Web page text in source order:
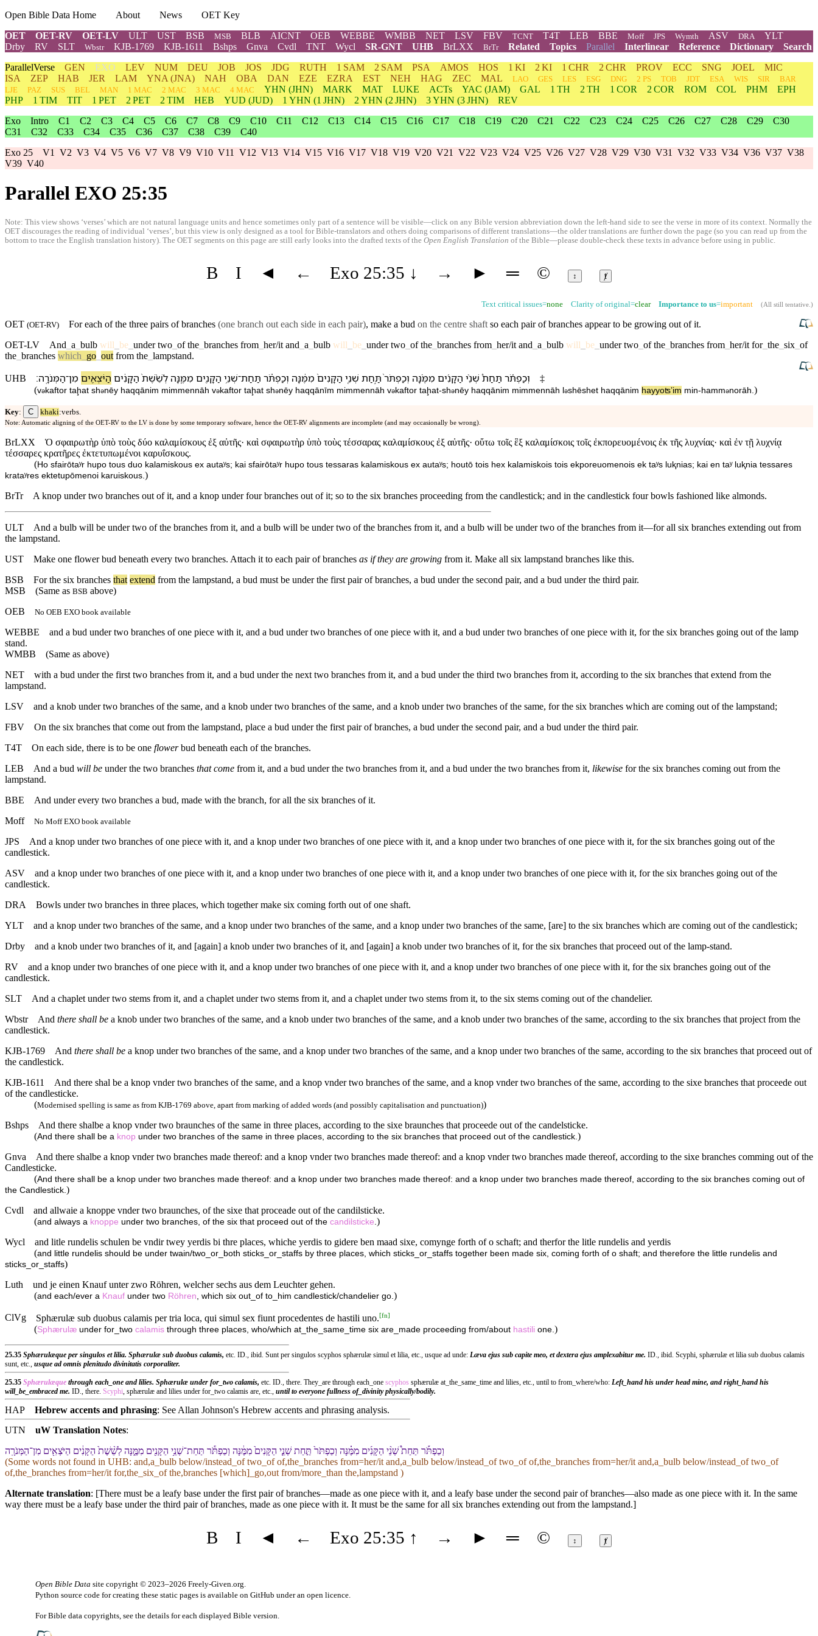
Open Bible Data Home About News
OET Key
OET
OET-RV OET-LV ULT UST BSB MSB BLB AICNT OEB WEBBE WMBB NET LSV FBV TCNT T4T LEB BBE Moff JPS Wymth ASV DRA
YLT
Drby
RV SLT Wbstr KJB-1769 KJB-1611 Bshps Gnva Cvdl TNT Wycl SR-GNT UHB BrLXX BrTr Related Topics Parallel Interlinear Reference Dictionary
Search
ParallelVerse GEN EXO LEV NUM DEU JOB JOS JDG RUTH 1 SAM 2 SAM PSA AMOS HOS 1 KI 2 KI 1 CHR 2 CHR PROV ECC SNG JOEL
MIC
ISA
ZEP HAB JER LAM YNA (JNA) NAH OBA DAN EZE EZRA EST NEH HAG ZEC MAL LAO GES LES ESG DNG 2 PS TOB JDT ESA WIS SIR
BAR
LJE
PAZ SUS BEL MAN 1 MAC 2 MAC 3 MAC 4 MAC YHN (JHN) MARK MAT LUKE ACTs YAC (JAM) GAL 1 TH 2 TH 1 COR 2 COR ROM COL PHM
EPH
PHP
1 TIM TIT 1 PET 2 PET 2 TIM HEB YUD (JUD) 1 YHN (1 JHN) 2 YHN (2 JHN) 3YHN (3 JHN)
REV
Exo Intro C1 C2 C3 C4 C5 C6 C7 C8 C9 C10 C11 C12 C13 C14 C15 C16 C17 C18 C19 C20 C21 C22 C23 C24 C25 C26 C27 C28 C29
C30
C31
C32 C33 C34 C35 C36 C37 C38 C39
C40
Exo 25 V1 V2 V3 V4 V5 V6 V7 V8 V9 V10 V11 V12 V13 V14 V15 V16 V17 V18 V19 V20 V21 V22 V23 V24 V25 V26 V27 V28 V29 V30 V31 V32 V33 V34 V36 V37 V38
V39 V40
Parallel EXO 25:35
Note: This view shows ‘verses’ which are not natural language units and hence sometimes only part of a sentence will be visible—click on any Bible version abbreviation down the left-hand side to see the verse in more of its context. Normally the
OET discourages the reading of individual ‘verses’, but this view is only designed as a tool for Bible-translators and others doing comparisons of different translations—the older translations are further down the page (so you can read up from the
bottom to trace the English translation history). The OET segments on this page are still early looks into the drafted texts of the Open English Translation of the Bible—please double-check these texts in advance before using in public.
B I ◄ ← Exo 25:35 ↓ → ► ═ © ↕ ⱦ
Text critical issues=none Clarity of original=clear Importance to us=important (All still tentative.)
OET (OET-RV) For each of the three pairs of branches (one branch out each side in each pair), make a bud on the centre shaftso each pair of branches appear to be growing out of it.
OET-LV
And a bulb will be under two of the branches from her/it and a bulb will be under two of the branches from her/it and a bulb will be under two of the branches from her/it for_ the six of
the branches which go out from the lampstand.
UHB וְ⁠כַפְתֹּ֡ר תַּחַת֩ שְׁנֵ֨י הַ⁠קָּנִ֜ים מִמֶּ֗⁠נָּה וְ⁠כַפְתֹּר֙ תַּ֣חַת שְׁנֵ֤י הַ⁠קָּנִים֙ מִמֶּ֔⁠נָּה וְ⁠כַפְתֹּ֕ר תַּחַת־שְׁנֵ֥י הַ⁠קָּנִ֖ים מִמֶּ֑⁠נָּה לְ⁠שֵׁ֨שֶׁת֙ הַ⁠קָּנִ֔ים הַ⁠יֹּצְאִ֖ים מִן־הַ⁠מְּנֹרָֽה׃
‡
(və⁠kaftor taḩat shənēy ha⁠qqānim mimme⁠nnāh və⁠kaftor taḩat shənēy ha⁠qqānīm mimme⁠nnāh və⁠kaftor taḩat-shənēy ha⁠qqānim mimme⁠nnāh ə⁠shēshet ha⁠qqānim ha⁠yyoʦʼim min- ha⁠mmənorāh.)
Key: C khaki:verbs.
Note: Automatic aligning of the OET-RV to the LV is done by some temporary software, hence the OET-RV alignments are incomplete (and may occasionally be wrong).
BrLXX
Ὁ σφαιρωτὴρ ὑπὸ τοὺς δύο καλαμίσκους ἐξ αὐτῆς· καὶ σφαιρωτὴρ ὑπὸ τοὺς τέσσαρας καλαμίσκους ἐξ αὐτῆς· οὕτω τοῖς ἓξ καλαμίσκοις τοῖς ἐκπορευομένοις ἐκ τῆς λυχνίας· καὶ ἐν τῇ λυχνίᾳ
τέσσαρες κρατῆρες ἐκτετυπωμένοι καρυΐσκους.
(Ho sfairōtaʸr hupo tous duo kalamiskous ex autaʸs; kai sfairōtaʸr hupo tous tessaras kalamiskous ex autaʸs; houtō tois hex kalamiskois tois ekporeuomenois ek taʸs luⱪnias; kai en taʸ luⱪnia tessares
krataʸres ektetupōmenoi karuiskous.)
BrTr
A knop under two branches out of it, and a knop under four branches out of it; so to the six branches proceeding from the candlestick; and in the candlestick four bowls fashioned like almonds.
ULT
And a bulb will be under two of the branches from it, and a bulb will be under two of the branches from it, and a bulb will be under two of the branches from it—for all six branches extending out from
the lampstand.
UST
Make one flower bud beneath every two branches. Attach it to each pair of branches as if they are growing from it. Make all six lampstand branches like this.
BSB
For the six branches that extend from the lampstand, a bud must be under the first pair of branches, a bud under the second pair, and a bud under the third pair.
MSB (Same as BSB above)
OEB
No OEB EXO book available
WEBBE
and a bud under two branches of one piece with it, and a bud under two branches of one piece with it, and a bud under two branches of one piece with it, for the six branches going out of the lamp
stand.
WMBB (Same as above)
NET
with a bud under the first two branches from it, and a bud under the next two branches from it, and a bud under the third two branches from it, according to the six branches that extend from the
lampstand.
LSV
and a knob under two branches of the same, and a knob under two branches of the same, and a knob under two branches of the same, for the six branches which are coming out of the lampstand;
FBV
On the six branches that come out from the lampstand, place a bud under the first pair of branches, a bud under the second pair, and a bud under the third pair.
T4T
On each side, there is to be one flowerbud beneath each of the branches.
LEB
And a bud will be under the two branches that come from it, and a bud under the two branches from it, and a bud under the two branches from it, likewise for the six branches coming out from the
lampstand.
BBE
And under every two branches a bud, made with the branch, for all the six branches of it.
Moff
No Moff EXO book available
JPS
And a knop under two branches of one piece with it, and a knop under two branches of one piece with it, and a knop under two branches of one piece with it, for the six branches going out of the
candlestick.
ASV
and a knop under two branches of one piece with it, and a knop under two branches of one piece with it, and a knop under two branches of one piece with it, for the six branches going out of the
candlestick.
DRA
Bowls under two branches in three places, which together make six coming forth out of one shaft.
YLT
and a knop under two branches of the same, and a knop under two branches of the same, and a knop under two branches of the same, [are] to the six branches which are coming out of the candlestick;
Drby
and a knob under two branches of it, and [again] a knob under two branches of it, and [again] a knob under two branches of it, for the six branches that proceed out of the lamp-stand.
RV
and a knop under two branches of one piece with it, and a knop under two branches of one piece with it, and a knop under two branches of one piece with it, for the six branches going out of the
candlestick.
SLT
And a chaplet under two stems from it, and a chaplet under two stems from it, and a chaplet under two stems from it, to the six stems coming out of the chandelier.
Wbstr
And there shall be a knob under two branches of the same, and a knob under two branches of the same, and a knob under two branches of the same, according to the six branches that project from the
candlestick.
KJB-1769
And there shall be a knop under two branches of the same, and a knop under two branches of the same, and a knop under two branches of the same, according to the six branches that proceed out of
the candlestick.
KJB-1611
And there shal be a knop vnder two branches of the same, and a knop vnder two branches of the same, and a knop vnder two branches of the same, according to the sixe branches that proceede out
of the candlesticke.
(Modernised spelling is same as from KJB-1769 above, apart from marking of added words (and possibly capitalisation and punctuation))
Bshps
And there shalbe a knop vnder two braunches of the same in three places, according to the sixe braunches that proceede out of the candelsticke.
(And there shall be a knop under two branches of the same in three places, according to the six branches that proceed out of the candlestick.)
Gnva
And there shalbe a knop vnder two branches made thereof: and a knop vnder two branches made thereof: and a knop vnder two branches made thereof, according to the sixe branches comming out of the
Candlesticke.
(And there shall be a knop under two branches made thereof: and a knop under two branches made thereof: and a knop under two branches made thereof, according to the six branches coming out of
the Candlestick.)
Cvdl
and allwaie a knoppe vnder two braunches, of the sixe that proceade out of the candilsticke.
(and always a knoppe under two branches, of the six that proceed out of the candilsticke.)
Wycl
and litle rundelis schulen be vndir twey yerdis bi thre places, whiche yerdis to gidere ben maad sixe, comynge forth of o schaft; and therfor the litle rundelis and yerdis
(and little rundelis should be under twain/two_or_both sticks_or_staffs by three places, which sticks_or_staffs together been made six, coming forth of o shaft; and therefore the little rundelis and
sticks_or_staffs)
Luth
und je einen Knauf unter zwo Röhren, welcher sechs aus dem Leuchter gehen.
(and each/ever a Knauf under two Röhren, which six out_of to_him candlestick/chandelier go.)
ClVg Sphærulæ sub duobus calamis per tria loca, qui simul sex fiunt procedentes de hastili uno.[fn]
(Sphærulæ under for_two calamis through three places, who/which at_the_same_time six are_made proceeding from/about hastili one. )
25.35 Sphærulæque per singulos et lilia. Sphærulæ sub duobus calamis, etc. ID., ibid. Sunt per singulos scyphos sphærulæ simul et lilia, etc., usque ad unde: Læva ejus sub capite meo, et dextera ejus amplexabitur me. ID., ibid. Scyphi, sphærulæ et lilia sub duobus calamis
sunt, etc., usque ad omnis plenitudo divinitatis corporaliter.
25.35 Sphærulæque through each_one and lilies. Sphærulæ under for_two calamis, etc. ID., there. They_are through each_one scyphos sphærulæ at_the_same_time and lilies, etc., until to from_where/who: Left_hand his under head mine, and right_hand his
will_be_embraced me. ID., there. Scyphi , sphærulæ and lilies under for_two calamis are, etc., until to everyone fullness of_divinity physically/bodily.
HAP Hebrew accents and phrasing: See Allan Johnson's Hebrew accents and phrasing analysis.
UTN
uW Translation Notes:
וְ⁠כַפְתֹּ֡ר תַּחַת֩ שְׁנֵ֨י הַ⁠קָּנִ֜ים מִמֶּ֗⁠נָּה וְ⁠כַפְתֹּר֙ תַּ֣חַת שְׁנֵ֤י הַ⁠קָּנִים֙ מִמֶּ֔⁠נָּה וְ⁠כַפְתֹּ֕ר תַּחַת־שְׁנֵ֥י הַ⁠קָּנִ֖ים מִמֶּ֑⁠נָּה לְ⁠שֵׁ֨שֶׁת֙ הַ⁠קָּנִ֔ים הַ⁠יֹּצְאִ֖ים מִן־הַ⁠מְּנֹרָֽה
(Some words not found in UHB: and,a_bulb below/instead_of two_of of,the_branches from=her/it and,a_bulb below/instead_of two_of of,the_branches from=her/it and,a_bulb below/instead_of two_of
of,the_branches from=her/it for,the_six_of the,branches [which]_go,out from/more_than the,lampstand )
Alternate translation: [There must be a leafy base under the first pair of branches—made as one piece with it, and a leafy base under the second pair of branches—also made as one piece with it. In the same
way there must be a leafy base under the third pair of branches, made as one piece with it. It must be the same for all six branches extending out from the lampstand.]
B I ◄ ← Exo 25:35 ↑ → ► ═ © ↕ ⱦ
Open Bible Data site copyright © 2023–2026 Freely-Given.org
Python source code for creating these static pages is available on GitHub under an open licence
For Bible data copyrights, see the details for each displayed Bible version.